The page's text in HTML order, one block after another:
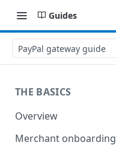
Guides
PayPal gateway guide
THE BASICS
Overview
Merchant onboarding